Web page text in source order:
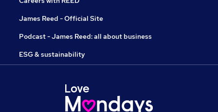
James Reed - Official Site
Podcast - James Reed: all about business
ESG & sustainability